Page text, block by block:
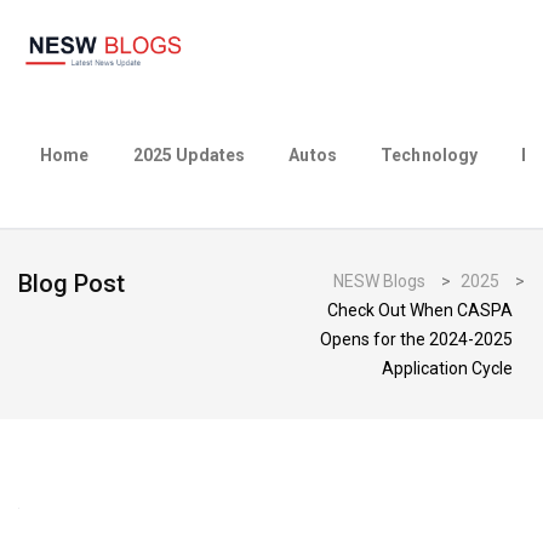
Home 2025 Updates Autos Technology
Blog Post NESW Blogs > 2025
>
Check Out When CASPA
Opens for the 2024-2025
Application Cycle